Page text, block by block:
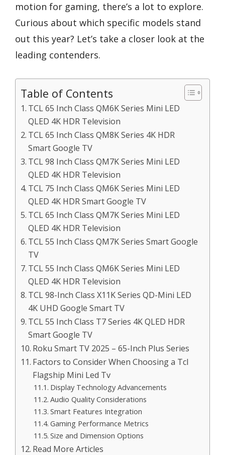
motion for gaming, there’s a lot to explore.
Curious about which specific models stand
out this year? Let’s take a closer look at the
leading contenders.
Table of Contents
TCL 65 Inch Class QM6K Series Mini LED
QLED 4K HDR Television
TCL 65 Inch Class QM8K Series 4K HDR
Smart Google TV
TCL 98 Inch Class QM7K Series Mini LED
QLED 4K HDR Television
TCL 75 Inch Class QM6K Series Mini LED
QLED 4K HDR Smart Google TV
TCL 65 Inch Class QM7K Series Mini LED
QLED 4K HDR Television
TCL 55 Inch Class QM7K Series Smart Google
TV
TCL 55 Inch Class QM6K Series Mini LED
QLED 4K HDR Television
TCL 98-Inch Class X11K Series QD-Mini LED
4K UHD Google Smart TV
TCL 55 Inch Class T7 Series 4K QLED HDR
Smart Google TV
Roku Smart TV 2025 – 65-Inch Plus Series
Factors to Consider When Choosing a Tcl
Flagship Mini Led Tv
Display Technology Advancements
Audio Quality Considerations
Smart Features Integration
Gaming Performance Metrics
Size and Dimension Options
Read More Articles